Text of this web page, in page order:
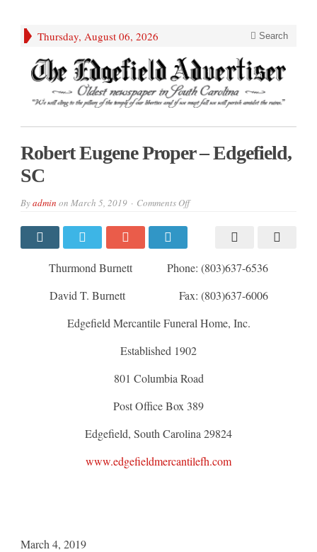
Thursday, August 06, 2026 Search
Robert Eugene Proper – Edgefield,
SC
Byadmin on March 5, 2019 Comments Offon
Thurmond Burnett Phone: (803)637-6536
David T. Burnett Fax: (803)637-6006
Edgefield Mercantile Funeral Home, Inc.
Established 1902
801 Columbia Road
Post Office Box 389
Edgefield, South Carolina 29824
www.edgefieldmercantilefh.com
March 4, 2019